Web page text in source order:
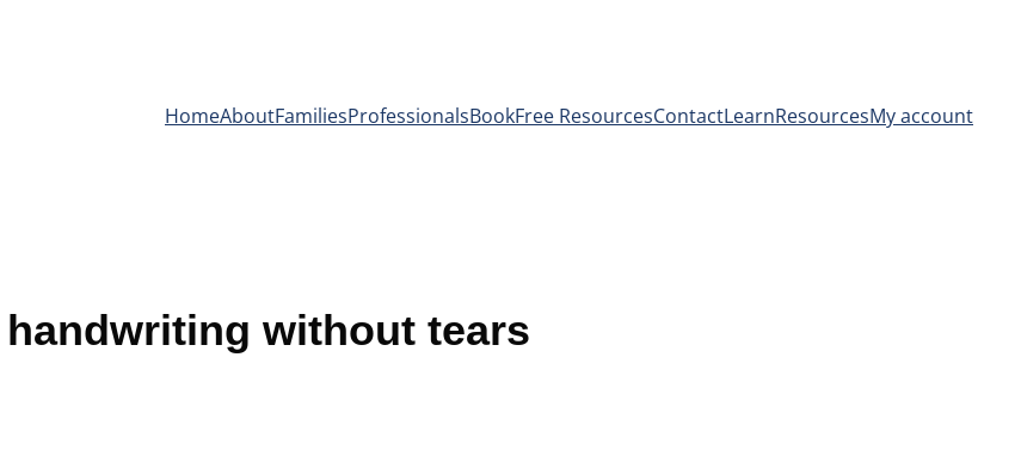
HomeAboutFamiliesProfessionalsBookFree ResourcesContactLearnResourcesMy account
handwriting without tears